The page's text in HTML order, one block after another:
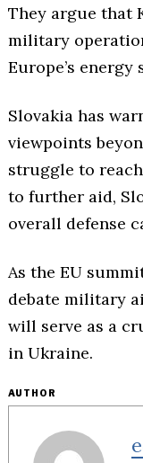
They argue that
military
Europe’s
Slovakia has
viewpoints
struggle to
to further aid,
overall defense
As the EU
debate military
will serve as a
in Ukraine.
AUTHOR